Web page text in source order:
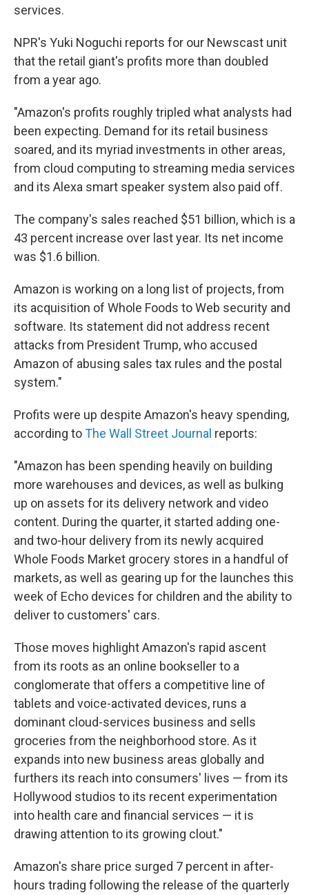
services.
NPR's Yuki Noguchi reports for our Newscast unit
that the retail giant's profits more than doubled
from a year ago.
"Amazon's profits roughly tripled what analysts had
been expecting. Demand for its retail business
soared, and its myriad investments in other areas,
from cloud computing to streaming media services
and its Alexa smart speaker system also paid off.
The company's sales reached $51 billion, which is a
43 percent increase over last year. Its net income
was $1.6 billion.
Amazon is working on a long list of projects, from
its acquisition of Whole Foods to Web security and
software. Its statement did not address recent
attacks from President Trump, who accused
Amazon of abusing sales tax rules and the postal
system."
Profits were up despite Amazon's heavy spending,
according toThe Wall Street Journal reports:
"Amazon has been spending heavily on building
more warehouses and devices, as well as bulking
up on assets for its delivery network and video
content. During the quarter, it started adding one-
and two-hour delivery from its newly acquired
Whole Foods Market grocery stores in a handful of
markets, as well as gearing up for the launches this
week of Echo devices for children and the ability to
deliver to customers' cars.
Those moves highlight Amazon's rapid ascent
from its roots as an online bookseller to a
conglomerate that offers a competitive line of
tablets and voice-activated devices, runs a
dominant cloud-services business and sells
groceries from the neighborhood store. As it
expands into new business areas globally and
furthers its reach into consumers' lives — from its
Hollywood studios to its recent experimentation
into health care and financial services — it is
drawing attention to its growing clout."
Amazon's share price surged 7 percent in after-
hours trading following the release of the quarterly